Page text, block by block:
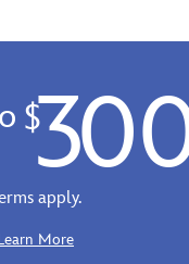
$
apply.
More